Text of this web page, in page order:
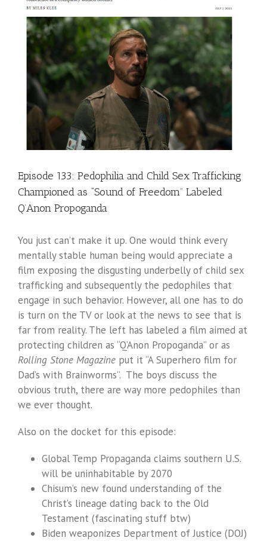
Episode 133: Pedophilia and Child Sex Trafficking
Championed as “Sound of Freedom” Labeled
Q’Anon Propoganda
You just can’t make it up. One would think every
mentally stable human being would appreciate a
film exposing the disgusting underbelly of child sex
trafficking and subsequently the pedophiles that
engage in such behavior. However, all one has to do
is turn on the TV or look at the news to see that is
far from reality. The left has labeled a film aimed at
protecting children as “Q’Anon Propoganda” or as
Rolling Stone Magazine put it “A Superhero film for
Dad’s with Brainworms”. The boys discuss the
obvious truth, there are way more pedophiles than
we ever thought.
Also on the docket for this episode:
Global Temp Propaganda claims southern U.S.
will be uninhabitable by 2070
Chisum’s new found understanding of the
Christ’s lineage dating back to the Old
Testament (fascinating stuff btw)
Biden weaponizes Department of Justice (DOJ)